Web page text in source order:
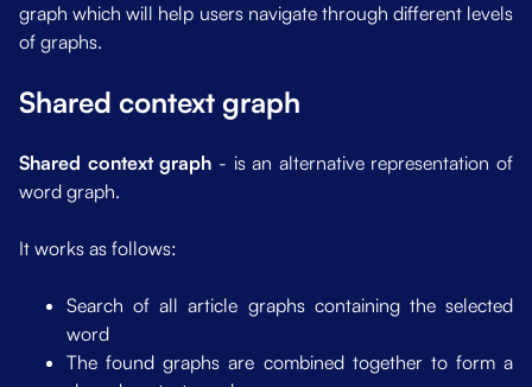
graph which will help users navigate through different levels
of graphs.
Shared context graph
Shared context graph - is an alternative representation of
word graph.
It works as follows:
Search of all article graphs containing the selected
word
The found graphs are combined together to form a